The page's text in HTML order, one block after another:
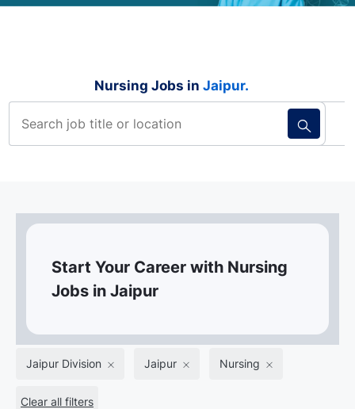
Nursing Jobs in Jaipur.
Start Your Career with Nursing
Jobs in Jaipur
Jaipur Division Jaipur Nursing
Clear all filters